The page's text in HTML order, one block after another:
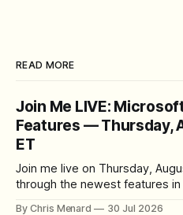
READ MORE
Join Me LIVE:
Features — Thursday,
ET
Join me live on Thursday,
through the newest features
By Chris Menard 30 Jul 2026